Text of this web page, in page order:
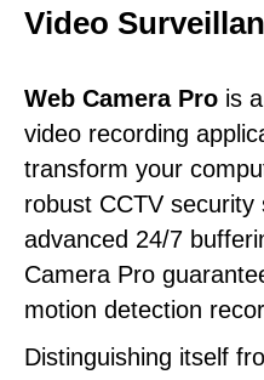
Video
Web Camera Pro is
video recording
transform your
robust CCTV
advanced 24/7
Camera Pro
motion detection
Distinguishing itself